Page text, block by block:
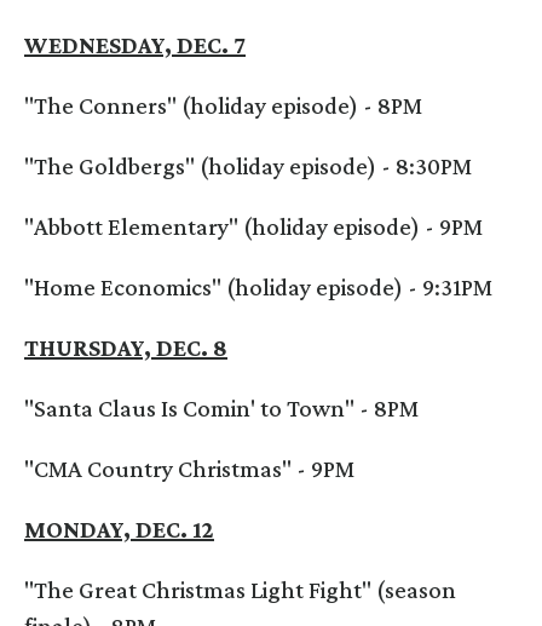
WEDNESDAY, DEC. 7
"The Conners" (holiday episode) - 8PM
"The Goldbergs" (holiday episode) - 8:30PM
"Abbott Elementary" (holiday episode) - 9PM
"Home Economics" (holiday episode) - 9:31PM
THURSDAY, DEC. 8
"Santa Claus Is Comin' to Town" - 8PM
"CMA Country Christmas" - 9PM
MONDAY, DEC. 12
"The Great Christmas Light Fight" (season